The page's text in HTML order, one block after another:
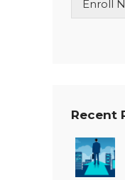
T
Enroll
Recent